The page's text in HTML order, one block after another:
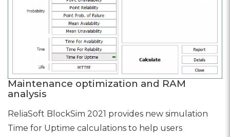
Maintenance optimization and RAM
analysis
ReliaSoft BlockSim 2021 provides new simulation
Time for Uptime calculations to help users